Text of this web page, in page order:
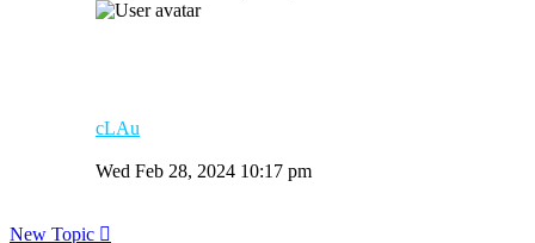
cLAu
Wed Feb 28, 2024 10:17 pm
New Topic